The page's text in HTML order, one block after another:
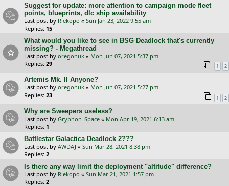
Suggest for update: more attention to campaign mode fleet
points, blueprints, dlc ship availability
Last post by Riekopo « Sun Jan 23, 2022 9:55 am
Replies: 15
What would you like to see in BSG Deadlock that's currently
missing? - Megathread
Last post by oregonuk « Mon Jun 07, 2021 5:37 pm
Replies: 29 1 2
Artemis Mk. II Anyone?
Last post by oregonuk « Mon Jun 07, 2021 5:27 pm
Replies: 23 1 2
Why are Sweepers useless?
Last post by Gryphon_Space « Mon Apr 19, 2021 6:13 am
Replies: 1
Battlestar Galactica Deadlock 2???
Last post by AWDAJ « Sun Mar 28, 2021 8:38 pm
Replies: 2
Is there any way limit the deployment "altitude" difference?
Last post by Riekopo « Sun Mar 21, 2021 1:57 pm
Replies: 2